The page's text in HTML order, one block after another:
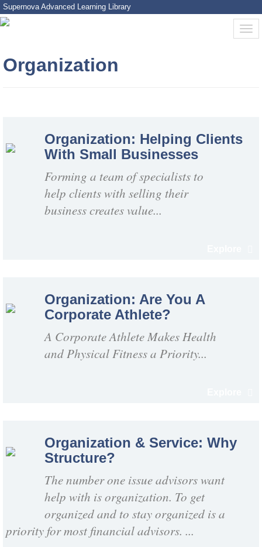
Supernova Advanced Learning Library
Organization
Organization: Helping Clients
With Small Businesses
Forming a team of specialists to
help clients with selling their
business creates value...
Organization: Are You A
Corporate Athlete?
A Corporate Athlete Makes Health
and Physical Fitness a Priority...
Organization & Service: Why
Structure?
The number one issue advisors want
help with is organization. To get
organized and to stay organized is a
priority for most financial advisors. ...